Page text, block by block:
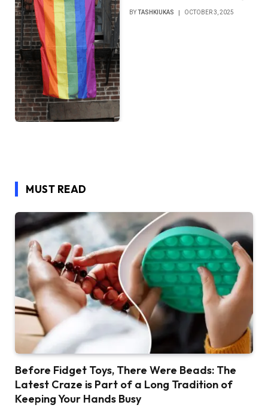
BYTASHKIUKAS OCTOBER 3, 2025
MUST READ
Before Fidget Toys, There Were Beads: The
Latest Craze is Part of a Long Tradition of
Keeping Your Hands Busy